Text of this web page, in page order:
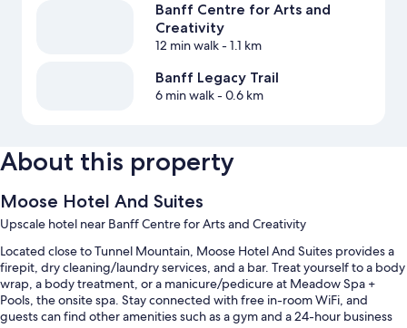
Banff Centre for Arts and
Creativity
12 min walk- 1.1 km
Banff Legacy Trail
6 min walk- 0.6 km
About this property
Moose Hotel And Suites
Upscale hotel near Banff Centre for Arts and Creativity
Located close to Tunnel Mountain, Moose Hotel And Suites provides a
firepit, dry cleaning/laundry services, and a bar. Treat yourself to a body
wrap, a body treatment, or a manicure/pedicure at Meadow Spa +
Pools, the onsite spa. Stay connected with free in-room WiFi, and
guests can find other amenities such as a gym and a 24-hour business